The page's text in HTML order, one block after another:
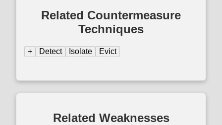
Related Countermeasure
Techniques
+ Detect Isolate Evict
Related Weaknesses